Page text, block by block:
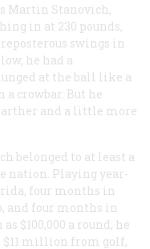
Martin Stanovich,
in at 230 pounds,
swings in
he had a
at the ball like a
crowbar. But he
and a little more
belonged to at least a
nation. Playing year-
four months in
and four months in
$100,000 a round, he
$11 million from golf,